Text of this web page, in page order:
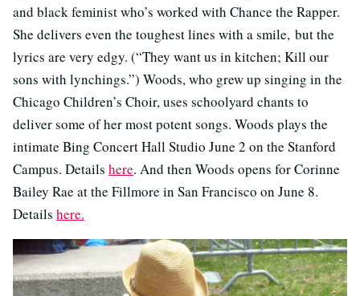
and black feminist who’s worked with Chance the Rapper.
She delivers even the toughest lines with a smile, but the
lyrics are very edgy. (“They want us in kitchen; Kill our
sons with lynchings.”) Woods, who grew up singing in the
Chicago Children’s Choir, uses schoolyard chants to
deliver some of her most potent songs. Woods plays the
intimate Bing Concert Hall Studio June 2 on the Stanford
Campus. Details here. And then Woods opens for Corinne
Bailey Rae at the Fillmore in San Francisco on June 8.
Details here.